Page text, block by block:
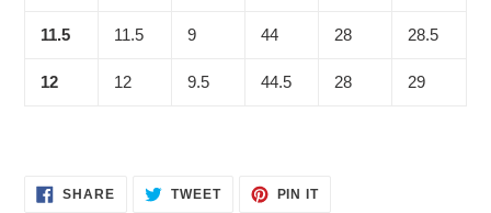
11.5 11.5 9 44 28 28.5
12 12 9.5 44.5 28 29
SHARESHARE
ON
TWEETTWEET PIN ITPIN